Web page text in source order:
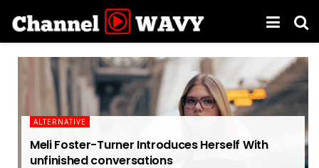
ALTERNATIVE
Meli Foster-Turner Introduces Herself With
unfinished conversations